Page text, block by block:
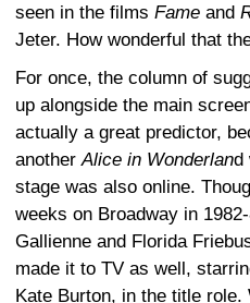
seen in the films Fame and
Jeter. How wonderful that
For once, the column of
up alongside the main
actually a great predictor,
anotherAlice in Wonderland
stage was also online.
weeks on Broadway in
Gallienne and Florida
made it to TV as well,
Kate Burton, in the title